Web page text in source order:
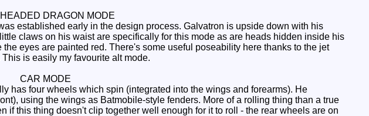
DRAGON MODE
established early in the design process. Galvatron is upside down with his
claws on his waist are specifically for this mode as are heads hidden inside his
eyes are painted red. There's some useful poseability here thanks to the jet
is easily my favourite alt mode.
CAR MODE
has four wheels which spin (integrated into the wings and forearms). He
using the wings as Batmobile-style fenders. More of a rolling thing than a true
if this thing doesn't clip together well enough for it to roll - the rear wheels are on